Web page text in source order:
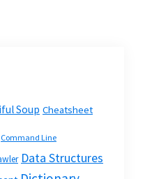
Soup Cheatsheet
Command Line
Data Structures